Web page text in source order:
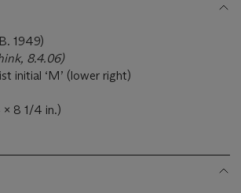
1949)
8.4.06)
initial ‘M’ (lower right)
x 8 1/4 in.)